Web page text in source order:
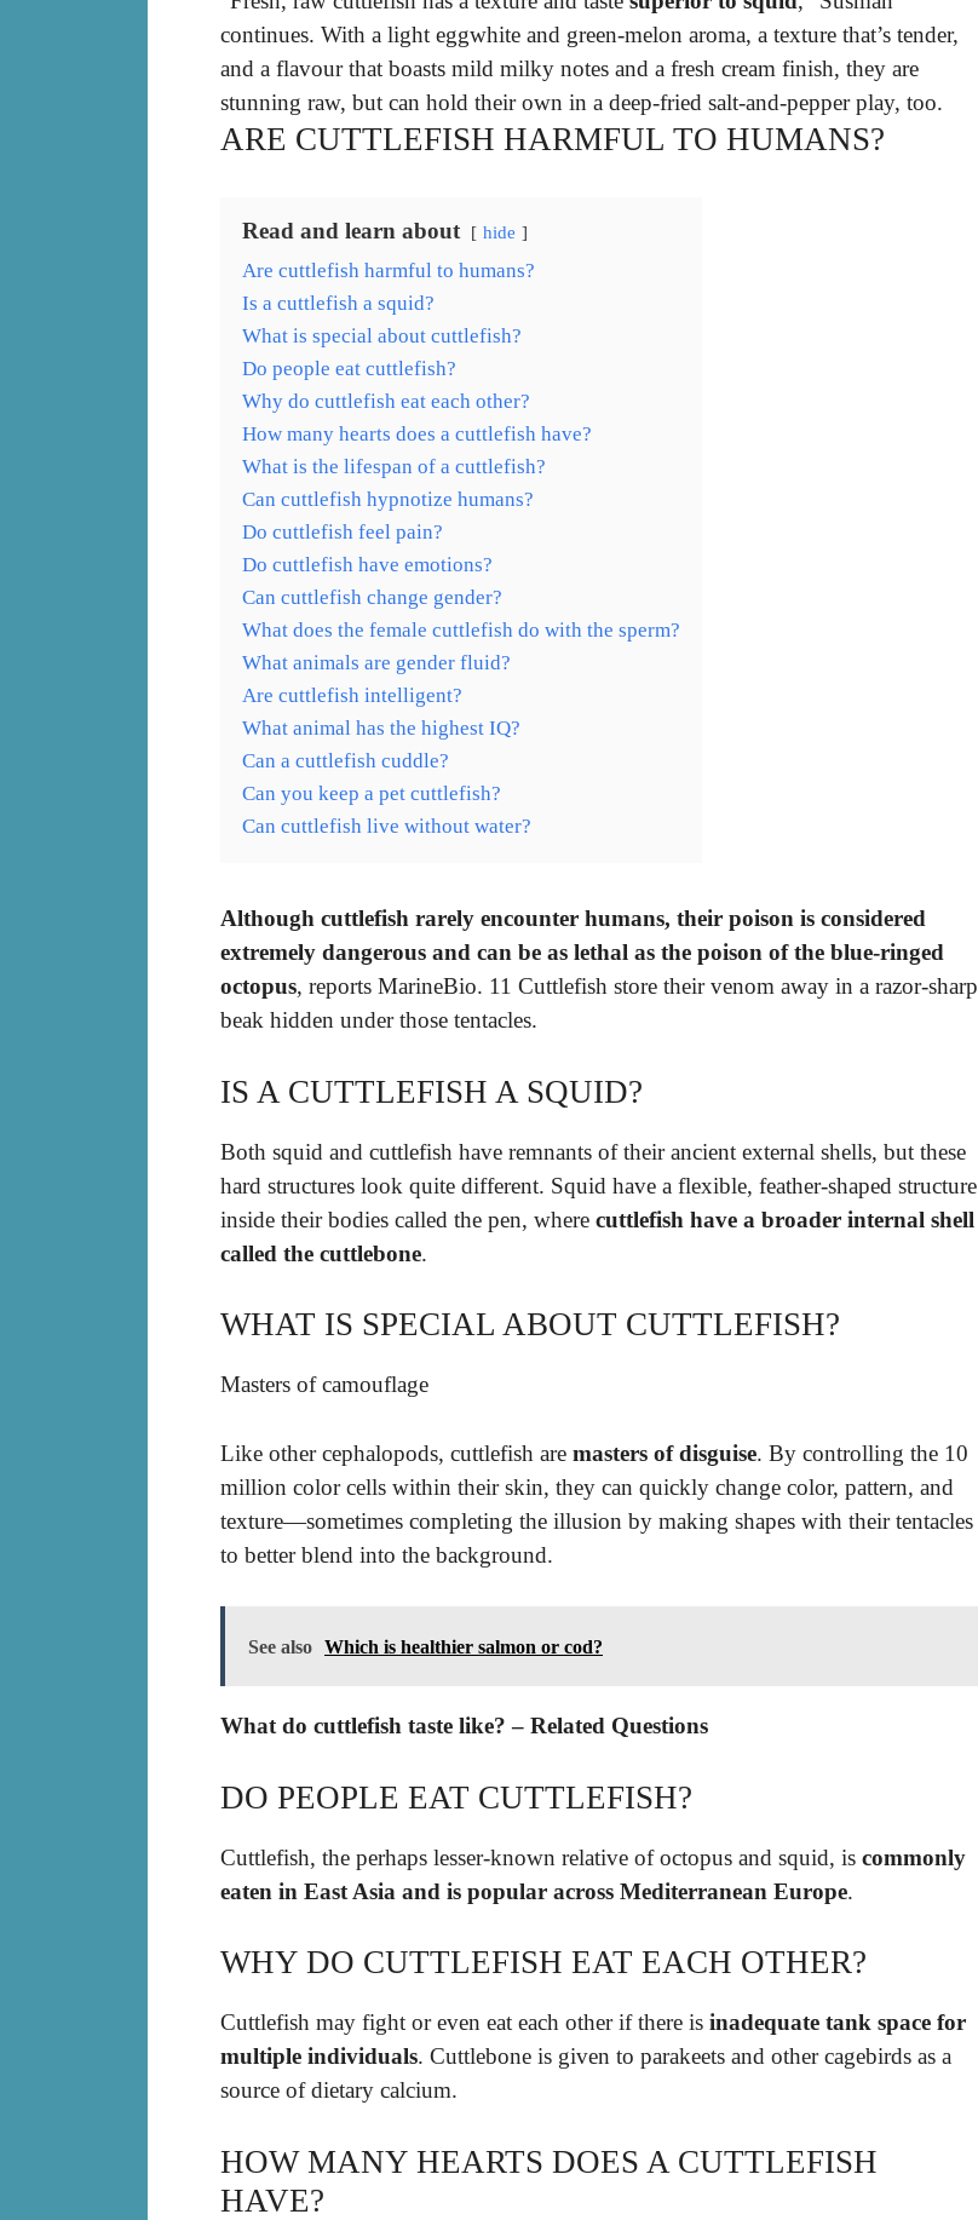
continues. With a light eggwhite and green-melon aroma, a texture that’s tender,
and a flavour that boasts mild milky notes and a fresh cream finish, they are
stunning raw, but can hold their own in a deep-fried salt-and-pepper play, too.
ARE CUTTLEFISH HARMFUL TO HUMANS?
Read and learn about hide
Are cuttlefish harmful to humans?
Is a cuttlefish a squid?
What is special about cuttlefish?
Do people eat cuttlefish?
Why do cuttlefish eat each other?
How many hearts does a cuttlefish have?
What is the lifespan of a cuttlefish?
Can cuttlefish hypnotize humans?
Do cuttlefish feel pain?
Do cuttlefish have emotions?
Can cuttlefish change gender?
What does the female cuttlefish do with the sperm?
What animals are gender fluid?
Are cuttlefish intelligent?
What animal has the highest IQ?
Can a cuttlefish cuddle?
Can you keep a pet cuttlefish?
Can cuttlefish live without water?
Although cuttlefish rarely encounter humans, their poison is considered
extremely dangerous and can be as lethal as the poison of the blue-ringed
octopus, reports MarineBio. 11 Cuttlefish store their venom away in a razor-sharp
beak hidden under those tentacles.
IS A CUTTLEFISH A SQUID?
Both squid and cuttlefish have remnants of their ancient external shells, but these
hard structures look quite different. Squid have a flexible, feather-shaped structure
inside their bodies called the pen, where cuttlefish have a broader internal shell
called the cuttlebone.
WHAT IS SPECIAL ABOUT CUTTLEFISH?
Masters of camouflage
Like other cephalopods, cuttlefish are masters of disguise. By controlling the 10
million color cells within their skin, they can quickly change color, pattern, and
texture—sometimes completing the illusion by making shapes with their tentacles
to better blend into the background.
See also Which is healthier salmon or cod?
What do cuttlefish taste like? – Related Questions
DO PEOPLE EAT CUTTLEFISH?
Cuttlefish, the perhaps lesser-known relative of octopus and squid, is commonly
eaten in East Asia and is popular across Mediterranean Europe.
WHY DO CUTTLEFISH EAT EACH OTHER?
Cuttlefish may fight or even eat each other if there is inadequate tank space for
multiple individuals. Cuttlebone is given to parakeets and other cagebirds as a
source of dietary calcium.
HOW MANY HEARTS DOES A CUTTLEFISH
HAVE?